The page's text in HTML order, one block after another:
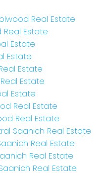
Real Estate
Real Estate
Estate
Estate
Estate
Estate
Estate
Real Estate
Real Estate
Saanich Real Estate
Real Estate
Real Estate
Real Estate